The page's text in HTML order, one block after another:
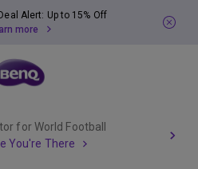
Alert: Up to 15% Off
more
for World Football
You're There